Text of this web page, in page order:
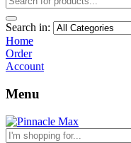
Search in:
Home
Order
Account
Menu